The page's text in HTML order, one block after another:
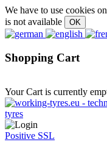
We have to use cookies
is not available
Shopping Cart
Your Cart is currently
Positive SSL